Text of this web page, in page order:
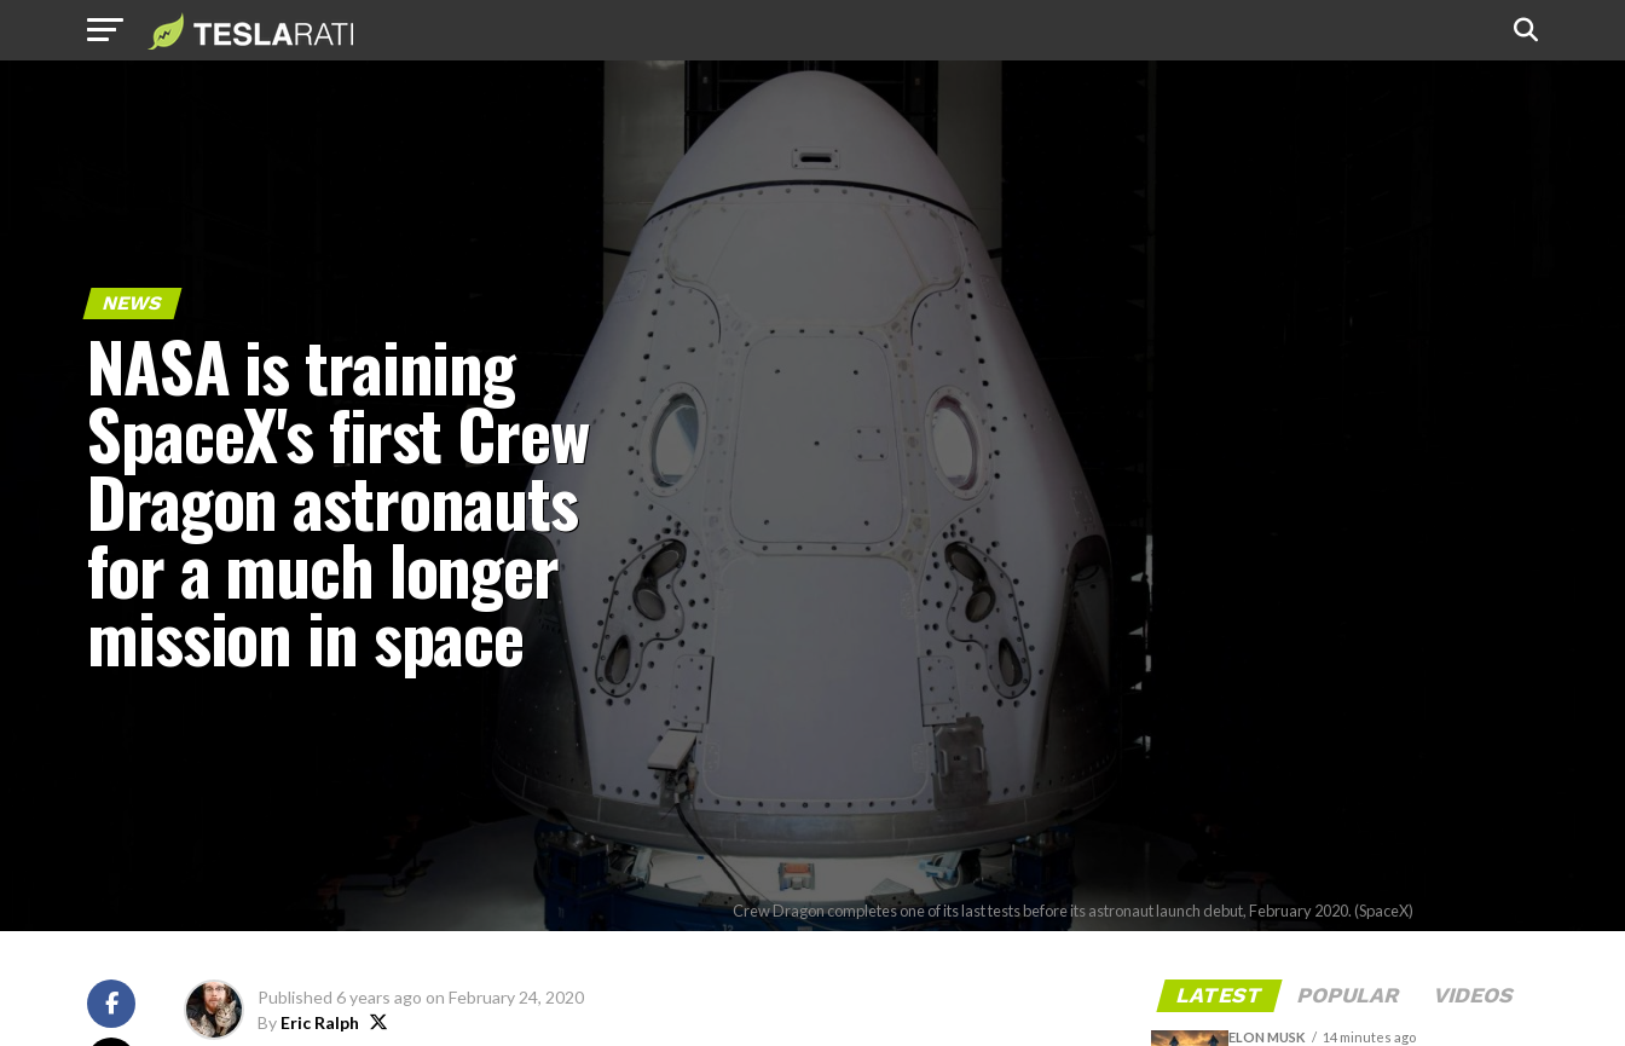
NEWS
NASA is training
SpaceX's first Crew
Dragon astronauts
for a much longer
mission in space
Crew Dragon completes one of its last tests before its astronaut launch debut, February 2020. (SpaceX)
Published 6 years ago on February 24, 2020
By Eric Ralph
LATEST POPULAR VIDEOS
ELON MUSK 14 minutes ago